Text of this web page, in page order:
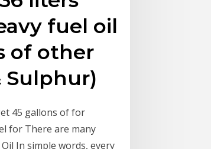
fuel oil
of other
Sulphur)
45 gallons of for
for There are many
In simple words, every